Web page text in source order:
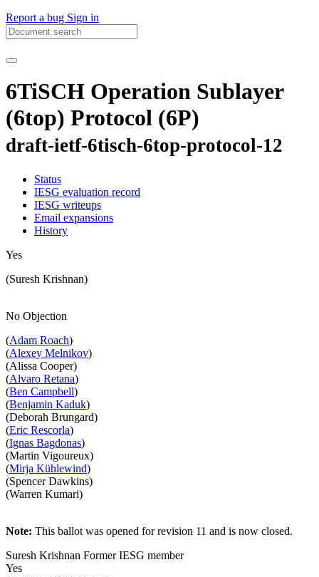
Report a bug Sign in
6TiSCH Operation Sublayer
(6top) Protocol (6P)
draft-ietf-6tisch-6top-protocol-12
Status
IESG evaluation record
IESG writeups
Email expansions
History
Yes
(Suresh Krishnan)
No Objection
(Adam Roach)
(Alexey Melnikov)
(Alissa Cooper)
(Alvaro Retana)
(Ben Campbell)
(Benjamin Kaduk)
(Deborah Brungard)
(Eric Rescorla)
(Ignas Bagdonas)
(Martin Vigoureux)
(Mirja Kühlewind)
(Spencer Dawkins)
(Warren Kumari)
Note: This ballot was opened for revision 11 and is now closed.
Suresh Krishnan Former IESG member
Yes